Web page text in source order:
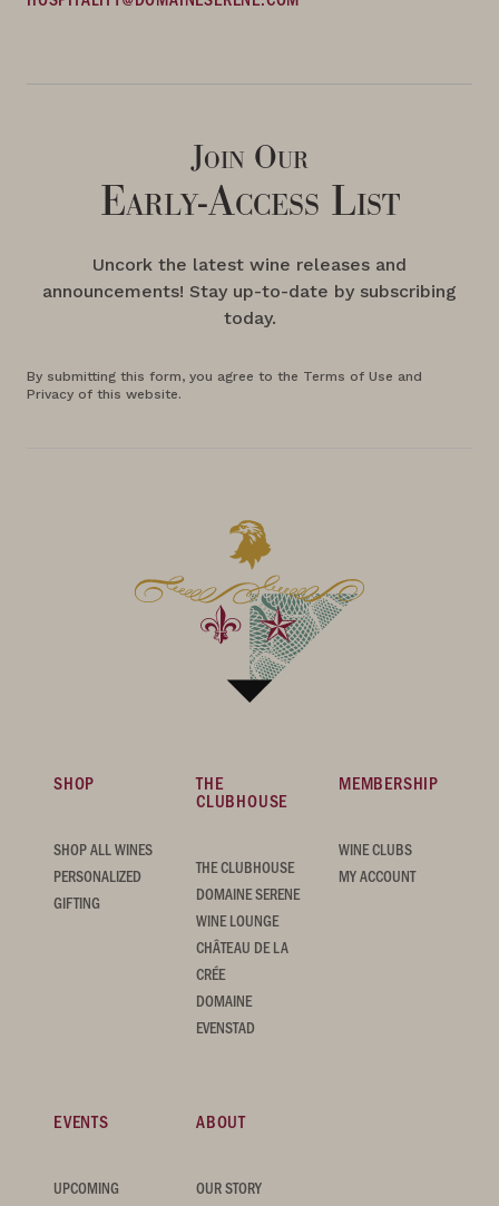
Join Our
Early-Access List
Uncork the latest wine releases and
announcements! Stay up-to-date by subscribing
today.
By submitting this form, you agree to the Terms of Use and
Privacy of this website.
SHOP
SHOP ALL WINES
PERSONALIZED
GIFTING
THE
CLUBHOUSE
THE CLUBHOUSE
DOMAINE SERENE
WINE LOUNGE
CHÂTEAU DE LA
CRÉE
DOMAINE
EVENSTAD
MEMBERSHIP
WINE CLUBS
MY ACCOUNT
EVENTS
UPCOMING
ABOUT
OUR STORY